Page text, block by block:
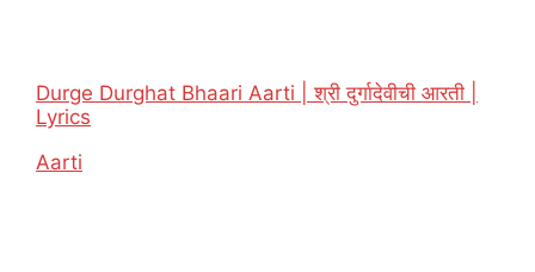
Durge Durghat Bhaari Aarti | श्री दुर्गादेवीची आरती |
Lyrics
In relation to
Aarti